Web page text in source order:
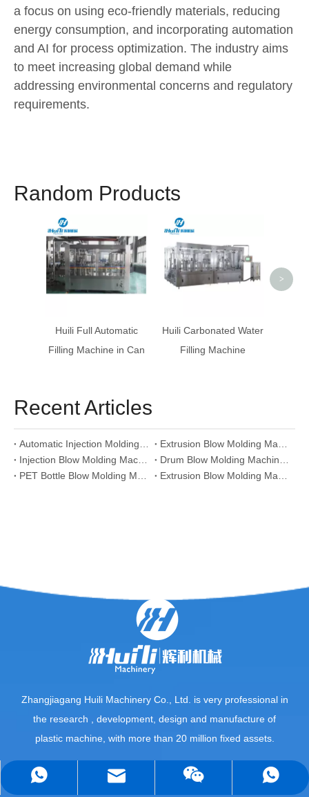
a focus on using eco-friendly materials, reducing
energy consumption, and incorporating automation
and AI for process optimization. The industry aims
to meet increasing global demand while
addressing environmental concerns and regulatory
requirements.
Random Products
Huili Full Automatic
Filling Machine in Can
Huili Carbonated Water
Filling Machine
>
Recent Articles
Zhangjiagang Huili Machinery Co., Ltd. is very professional in
the research , development, design and manufacture of
plastic machine, with more than 20 million fixed assets.
QUICK LINKS +8618013653128
sales5@huilimachine.com